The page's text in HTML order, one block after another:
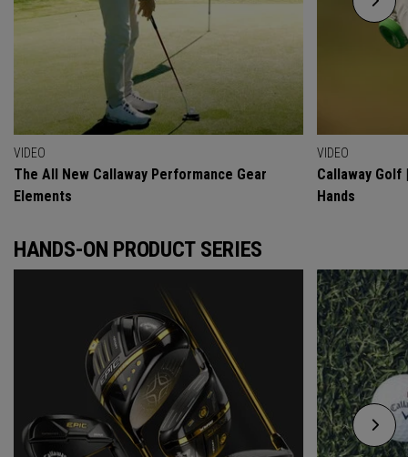
VIDEO
The All New Callaway Performance Gear
Elements
VIDEO
Callaway Golf
Hands
HANDS-ON PRODUCT SERIES